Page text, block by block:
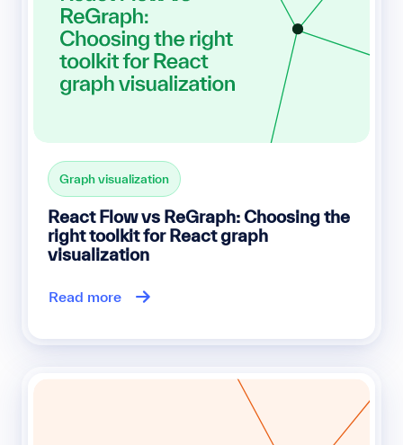
Graph visualization
React Flow vs ReGraph: Choosing the
right toolkit for React graph
visualization
Read more